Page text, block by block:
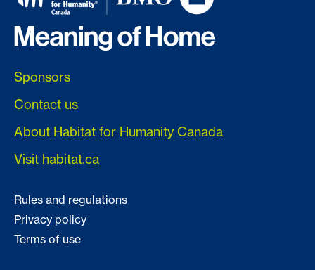
Sponsors
Contact us
About Habitat for Humanity Canada
Visit habitat.ca
Rules and regulations
Privacy policy
Terms of use